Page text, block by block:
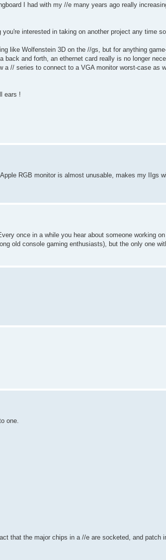
I had with my //e many years ago really
interested in taking on another project any time
like Wolfenstein 3D on the //gs, but for anything
and forth, an ethernet card really is no longer
a // series to connect to a VGA monitor worst-case as
ears !
RGB monitor is almost unusable, makes my IIgs
once in a while you hear about someone working
old console gaming enthusiasts), but the only one
one.
that the major chips in a //e are socketed, and patch